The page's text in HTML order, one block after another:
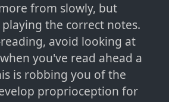
from slowly, but
playing the correct notes.
avoid looking at
you've read ahead a
is robbing you of the
proprioception for